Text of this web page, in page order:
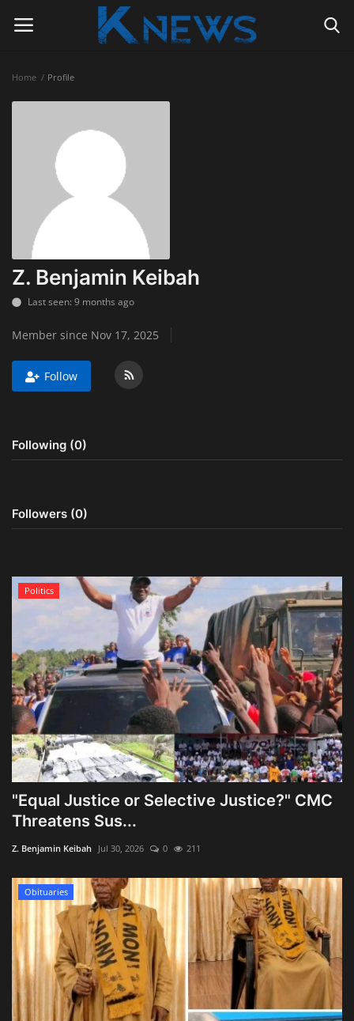
Contact
Politics
Radio Live
Tourism
News
Obituaries
Sports
Home Profile
Z. Benjamin Keibah
Last seen: 9 months ago
Member since Nov 17, 2025
Follow
Following (0)
Followers (0)
Politics
"Equal Justice or Selective Justice?" CMC
Threatens Sus...
Z. Benjamin Keibah Jul 30, 2026 0 211
Obituaries